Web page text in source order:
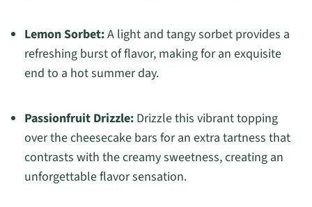
Lemon Sorbet:A light and tangy sorbet provides a
refreshing burst of flavor, making for an exquisite
end to a hot summer day.
Passionfruit Drizzle:Drizzle this vibrant topping
over the cheesecake bars for an extra tartness that
contrasts with the creamy sweetness, creating an
unforgettable flavor sensation.